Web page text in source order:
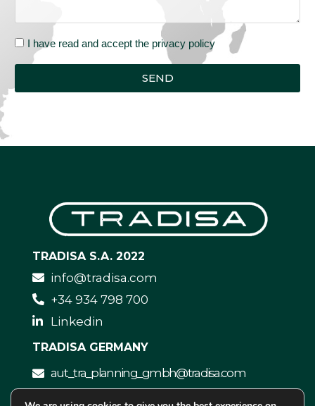
I have read and accept the privacy policy
SEND
TRADISA S.A. 2022
info@tradisa.com
+34 934 798 700
Linkedin
TRADISA GERMANY
aut_tra_planning_gmbh@tradisa.com